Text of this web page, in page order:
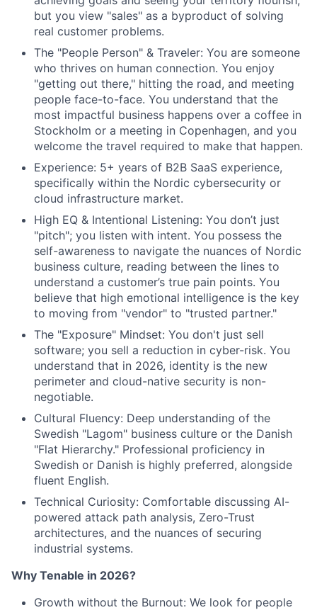
but you view "sales" as a byproduct of solving
real customer problems.
The "People Person" & Traveler: You are someone
who thrives on human connection. You enjoy
"getting out there," hitting the road, and meeting
people face-to-face. You understand that the
most impactful business happens over a coffee in
Stockholm or a meeting in Copenhagen, and you
welcome the travel required to make that happen.
Experience: 5+ years of B2B SaaS experience,
specifically within the Nordic cybersecurity or
cloud infrastructure market.
High EQ & Intentional Listening: You don’t just
"pitch"; you listen with intent. You possess the
self-awareness to navigate the nuances of Nordic
business culture, reading between the lines to
understand a customer’s true pain points. You
believe that high emotional intelligence is the key
to moving from "vendor" to "trusted partner."
The "Exposure" Mindset: You don't just sell
software; you sell a reduction in cyber-risk. You
understand that in 2026, identity is the new
perimeter and cloud-native security is non-
negotiable.
Cultural Fluency: Deep understanding of the
Swedish "Lagom" business culture or the Danish
"Flat Hierarchy." Professional proficiency in
Swedish or Danish is highly preferred, alongside
fluent English.
Technical Curiosity: Comfortable discussing AI-
powered attack path analysis, Zero-Trust
architectures, and the nuances of securing
industrial systems.
Why Tenable in 2026?
Growth without the Burnout: We look for people